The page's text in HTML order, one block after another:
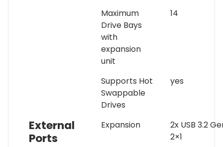
Maximum
Drive Bays
with
expansion
unit
14
Supports Hot
Swappable
Drives
yes
External
Ports
Expansion
2x USB 3.2
2×1